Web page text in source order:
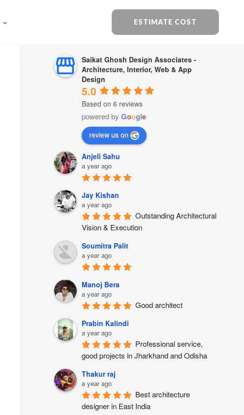
ESTIMATE COST
Saikat Ghosh Design Associates -
Architecture, Interior, Web & App
Design
5.0
Based on 6 reviews
powered byGoogle
review us on
Anjeli Sahu
a year ago
Jay Kishan
a year ago
Outstanding Architectural
Vision & Execution
Soumitra Palit
a year ago
Manoj Bera
a year ago
Good architect
Prabin Kalindi
a year ago
Professional service,
good projects in Jharkhand and Odisha
Thakur raj
a year ago
Best architecture
designer in East India